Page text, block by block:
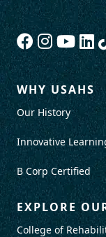
WHY USAHS
Our History
Innovative
B Corp Certified
EXPLORE
College of